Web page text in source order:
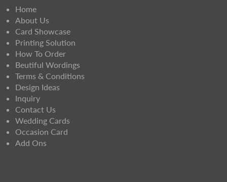
Home
About Us
Card Showcase
Printing Solution
How To Order
Beutiful Wordings
Terms & Conditions
Design Ideas
Inquiry
Contact Us
Wedding Cards
Occasion Card
Add Ons